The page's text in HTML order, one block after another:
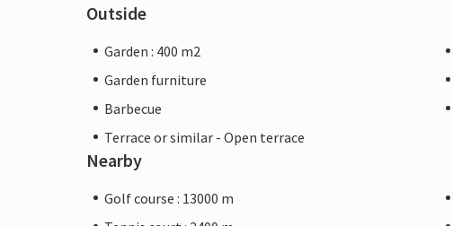
Outside
Garden : 400 m2
Garden furniture
Barbecue
Terrace or similar - Open terrace
Nearby
Golf course : 13000 m